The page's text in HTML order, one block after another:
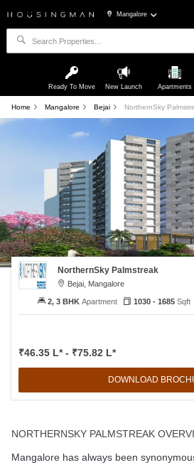
Mangalore
Ready To Move New Launch Apartments
Home Mangalore Bejai NorthernSky
NorthernSky Palmstreak
Bejai, Mangalore
₹46.35 L* - ₹75.82 L*
DOWNLOAD
2, 3 BHK Apartment 1030 - 1685 Sqft
NORTHERNSKY PALMSTREAK
Mangalore has always been